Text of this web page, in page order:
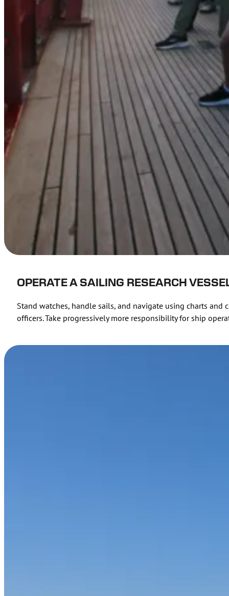
OPERATE A SAILING RESEARCH
Stand watches, handle sails, and navigate using charts and
officers. Take progressively more responsibility for ship